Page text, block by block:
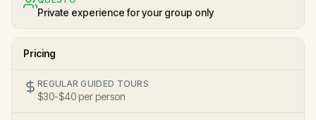
Private experience for your group only
Pricing
REGULAR GUIDED TOURS
$30-$40 per person